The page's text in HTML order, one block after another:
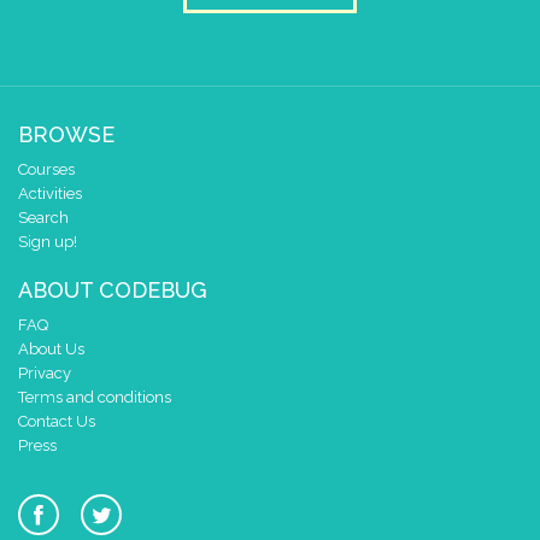
BROWSE
Courses
Activities
Search
Sign up!
ABOUT CODEBUG
FAQ
About Us
Privacy
Terms and conditions
Contact Us
Press